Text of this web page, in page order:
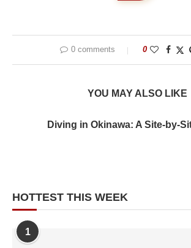
0 comments 0
YOU MAY ALSO LIKE
Diving in Okinawa: A Site-by-
HOTTEST THIS WEEK
1